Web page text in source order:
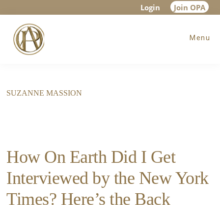
main
content
footer
Login Join OPA
Menu
SUZANNE MASSION
How On Earth Did I Get
Interviewed by the New York
Times? Here’s the Back